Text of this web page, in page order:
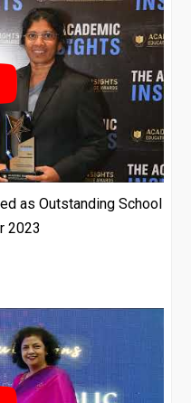
as Outstanding School
2023